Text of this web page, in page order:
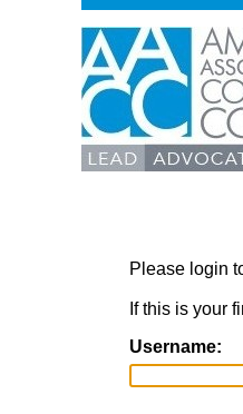
Please login
If this is your
Username: